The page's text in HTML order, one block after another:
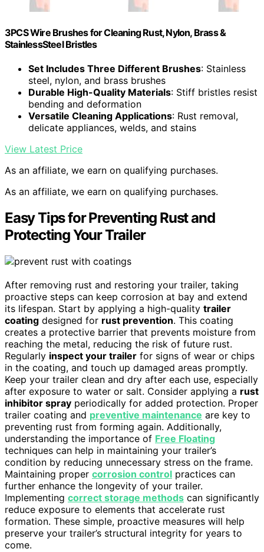
3PCS Wire Brushes for Cleaning Rust, Nylon, Brass &
StainlessSteel Bristles
Set Includes Three Different Brushes: Stainless
steel, nylon, and brass brushes
Durable High-Quality Materials: Stiff bristles resist
bending and deformation
Versatile Cleaning Applications: Rust removal,
delicate appliances, welds, and stains
View Latest Price
As an affiliate, we earn on qualifying purchases.
As an affiliate, we earn on qualifying purchases.
Easy Tips for Preventing Rust and
Protecting Your Trailer
After removing rust and restoring your trailer, taking
proactive steps can keep corrosion at bay and extend
its lifespan. Start by applying a high-quality trailer
coating designed for rust prevention. This coating
creates a protective barrier that prevents moisture from
reaching the metal, reducing the risk of future rust.
Regularly inspect your trailer for signs of wear or chips
in the coating, and touch up damaged areas promptly.
Keep your trailer clean and dry after each use, especially
after exposure to water or salt. Consider applying a rust
inhibitor spray periodically for added protection. Proper
trailer coating and preventive maintenance are key to
preventing rust from forming again. Additionally,
understanding the importance of Free Floating
techniques can help in maintaining your trailer’s
condition by reducing unnecessary stress on the frame.
Maintaining proper corrosion control practices can
further enhance the longevity of your trailer.
Implementing correct storage methods can significantly
reduce exposure to elements that accelerate rust
formation. These simple, proactive measures will help
preserve your trailer’s structural integrity for years to
come.